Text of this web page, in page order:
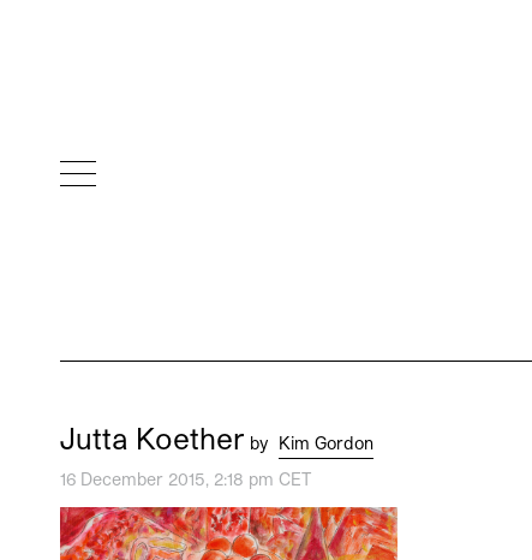
Jutta Koether by Kim Gordon
16 December 2015, 2:18 pm CET